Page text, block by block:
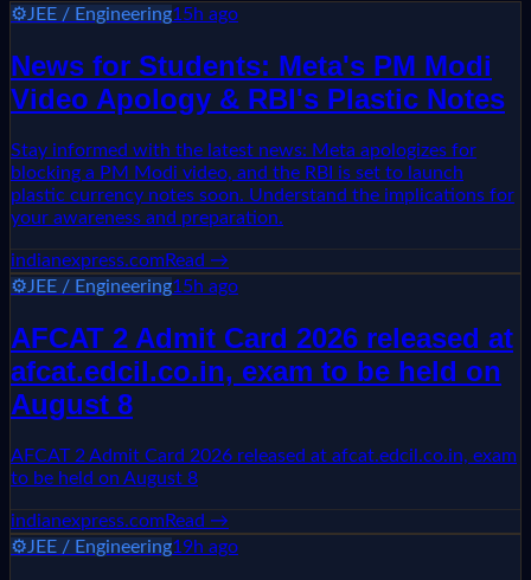
⚙️JEE / Engineering15h ago
News for Students: Meta's PM Modi
Video Apology & RBI's Plastic Notes
Stay informed with the latest news: Meta apologizes for
blocking a PM Modi video, and the RBI is set to launch
plastic currency notes soon. Understand the implications for
your awareness and preparation.
indianexpress.comRead →
⚙️JEE / Engineering15h ago
AFCAT 2 Admit Card 2026 released at
afcat.edcil.co.in, exam to be held on
August 8
AFCAT 2 Admit Card 2026 released at afcat.edcil.co.in, exam
to be held on August 8
indianexpress.comRead →
⚙️JEE / Engineering19h ago